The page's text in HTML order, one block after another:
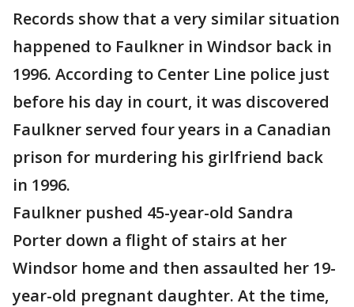
Records show that a very similar situation
happened to Faulkner in Windsor back in
1996. According to Center Line police just
before his day in court, it was discovered
Faulkner served four years in a Canadian
prison for murdering his girlfriend back
in 1996.
Faulkner pushed 45-year-old Sandra
Porter down a flight of stairs at her
Windsor home and then assaulted her 19-
year-old pregnant daughter. At the time,